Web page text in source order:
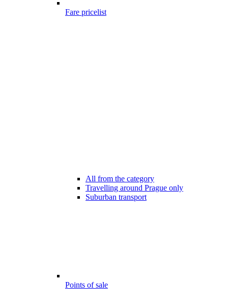
Fare pricelist
All from the category
Travelling around Prague only
Suburban transport
Points of sale